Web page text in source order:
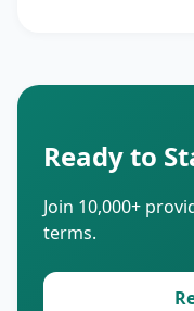
Ready to
Join 10,000+
terms.